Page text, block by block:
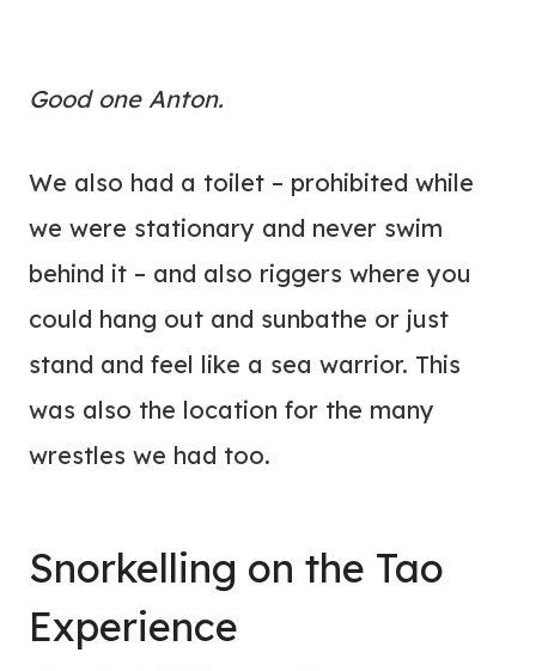
Good one Anton.
We also had a toilet – prohibited while
we were stationary and never swim
behind it – and also riggers where you
could hang out and sunbathe or just
stand and feel like a sea warrior. This
was also the location for the many
wrestles we had too.
Snorkelling on the Tao
Experience